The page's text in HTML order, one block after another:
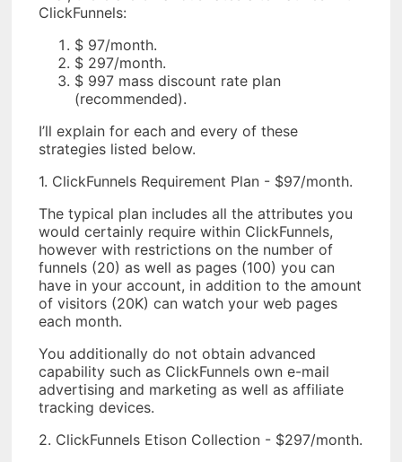
ClickFunnels:
$ 97/month.
$ 297/month.
$ 997 mass discount rate plan
(recommended).
I’ll explain for each and every of these
strategies listed below.
1. ClickFunnels Requirement Plan - $97/month.
The typical plan includes all the attributes you
would certainly require within ClickFunnels,
however with restrictions on the number of
funnels (20) as well as pages (100) you can
have in your account, in addition to the amount
of visitors (20K) can watch your web pages
each month.
You additionally do not obtain advanced
capability such as ClickFunnels own e-mail
advertising and marketing as well as affiliate
tracking devices.
2. ClickFunnels Etison Collection - $297/month.